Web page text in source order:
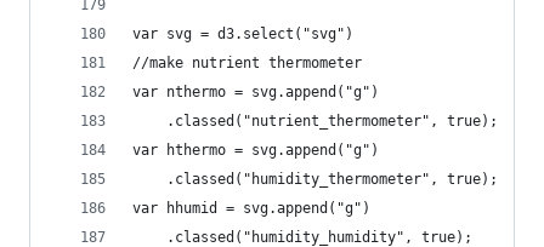
var svg = d3.select("svg")
//make nutrient thermometer
var nthermo = svg.append("g")
    .classed("nutrient_thermometer", true);
var hthermo = svg.append("g")
    .classed("humidity_thermometer", true);
var hhumid = svg.append("g")
    .classed("humidity_humidity", true);